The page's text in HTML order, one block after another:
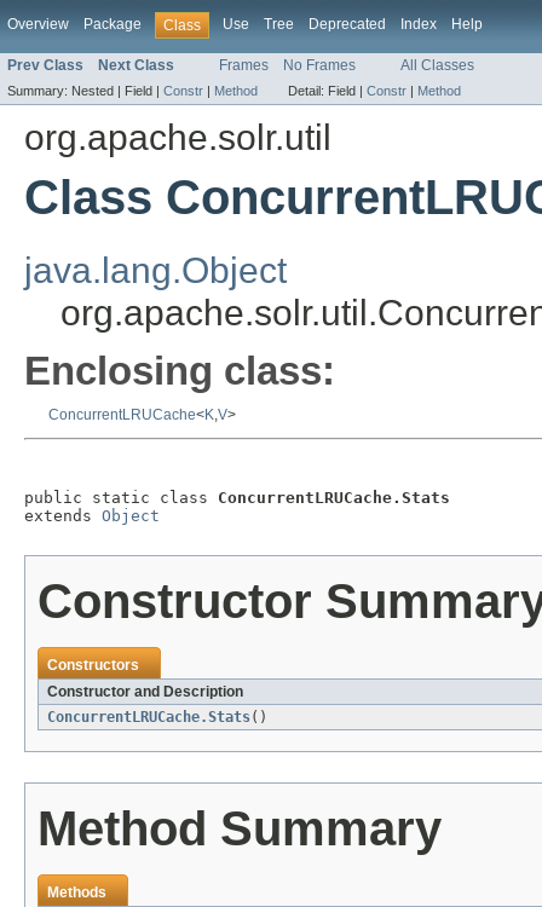
Overview Package Class Use Tree Deprecated Index Help
Prev Class Next Class Frames No Frames All Classes
Summary: Nested | Field | Constr | Method Detail: Field | Constr | Method
org.apache.solr.util
Class
java.lang.Object
Enclosing class:
ConcurrentLRUCache<K,V>
public static class ConcurrentLRUCache.Stats
extends Object
Constructor
Constructors
Constructor and Description
ConcurrentLRUCache.Stats()
Method Summary
Methods